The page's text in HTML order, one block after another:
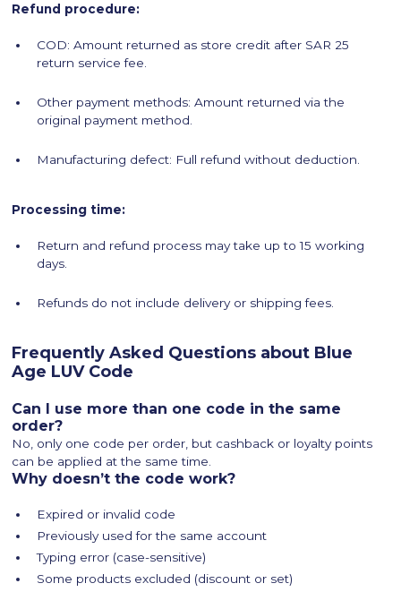
Refund procedure:
COD: Amount returned as store credit after SAR 25
return service fee.
Other payment methods: Amount returned via the
original payment method.
Manufacturing defect: Full refund without deduction.
Processing time:
Return and refund process may take up to 15 working
days.
Refunds do not include delivery or shipping fees.
Frequently Asked Questions about Blue
Age LUV Code
Can I use more than one code in the same
order?
No, only one code per order, but cashback or loyalty points
can be applied at the same time.
Why doesn’t the code work?
Expired or invalid code
Previously used for the same account
Typing error (case-sensitive)
Some products excluded (discount or set)